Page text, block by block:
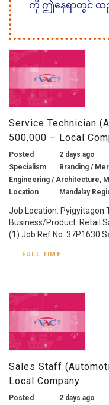
ကို ဤနေရာတွင် ထည့်
Service Technician
500,000 – Local
Posted
2 days ago
Specialism
Branding /
Engineering / Architecture,
Location
Mandalay
Job Location: Pyigyitagon
Business/Product: Retail
(1) Job Ref No: 37P1630
FULL TIME
Sales Staff
Local Company
Posted
2 days ago